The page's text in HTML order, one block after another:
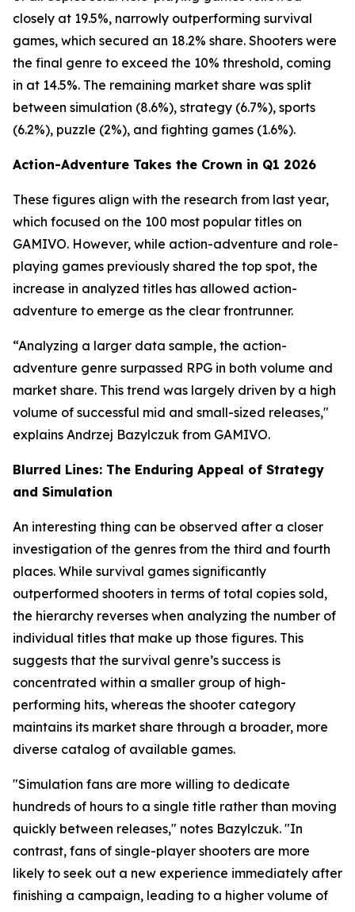
closely at 19.5%, narrowly outperforming survival
games, which secured an 18.2% share. Shooters were
the final genre to exceed the 10% threshold, coming
in at 14.5%. The remaining market share was split
between simulation (8.6%), strategy (6.7%), sports
(6.2%), puzzle (2%), and fighting games (1.6%).
Action-Adventure Takes the Crown in Q1 2026
These figures align with the research from last year,
which focused on the 100 most popular titles on
GAMIVO. However, while action-adventure and role-
playing games previously shared the top spot, the
increase in analyzed titles has allowed action-
adventure to emerge as the clear frontrunner.
“Analyzing a larger data sample, the action-
adventure genre surpassed RPG in both volume and
market share. This trend was largely driven by a high
volume of successful mid and small-sized releases,"
explains Andrzej Bazylczuk from GAMIVO.
Blurred Lines: The Enduring Appeal of Strategy
and Simulation
An interesting thing can be observed after a closer
investigation of the genres from the third and fourth
places. While survival games significantly
outperformed shooters in terms of total copies sold,
the hierarchy reverses when analyzing the number of
individual titles that make up those figures. This
suggests that the survival genre’s success is
concentrated within a smaller group of high-
performing hits, whereas the shooter category
maintains its market share through a broader, more
diverse catalog of available games.
"Simulation fans are more willing to dedicate
hundreds of hours to a single title rather than moving
quickly between releases," notes Bazylczuk. "In
contrast, fans of single-player shooters are more
likely to seek out a new experience immediately after
finishing a campaign, leading to a higher volume of